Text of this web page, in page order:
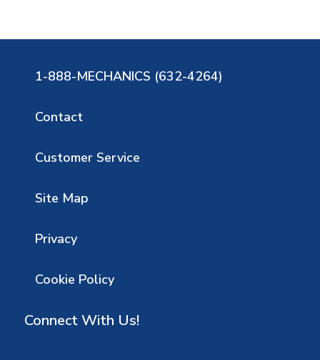
1-888-MECHANICS (632-4264)
Contact
Customer Service
Site Map
Privacy
Cookie Policy
Connect With Us!